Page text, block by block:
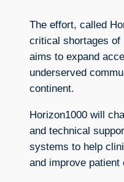
The effort, called
critical shortages of
aims to expand
underserved
continent.
Horizon1000 will
and technical
systems to help
and improve patient